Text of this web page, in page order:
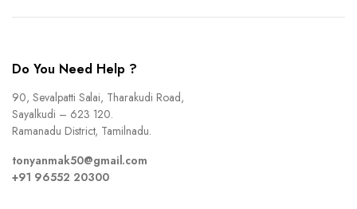
Do You Need Help ?
90, Sevalpatti Salai, Tharakudi Road,
Sayalkudi – 623 120.
Ramanadu District, Tamilnadu.
tonyanmak50@gmail.com
+91 96552 20300